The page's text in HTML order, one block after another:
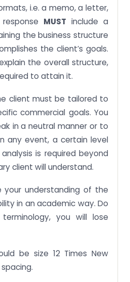
i.e. a memo, a letter,
MUST include a
the business structure
the client’s goals.
the overall structure,
to attain it.
client must be tailored to
commercial goals. You
in a neutral manner or to
any event, a certain level
is required beyond
client will understand.
your understanding of the
in an academic way. Do
you will lose
be size 12 Times New